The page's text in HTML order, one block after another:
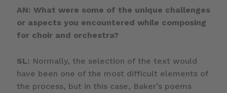
AN: What were some of the unique challenges
or aspects you encountered while composing
for choir and orchestra?
SL: Normally, the selection of the text would
have been one of the most difficult elements of
the process, but in this case, Baker’s poems